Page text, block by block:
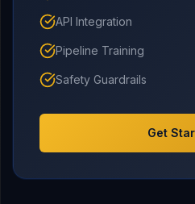
API Integration
Pipeline Training
Safety Guardrails
Get